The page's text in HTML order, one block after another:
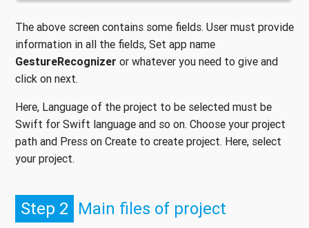
The above screen contains some fields. User must provide
information in all the fields, Set app name
GestureRecognizer or whatever you need to give and
click on next.
Here, Language of the project to be selected must be
Swift for Swift language and so on. Choose your project
path and Press on Create to create project. Here, select
your project.
Step 2 Main files of project